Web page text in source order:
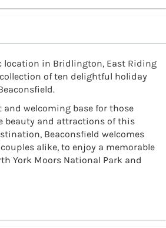
location in Bridlington, East Riding
of ten delightful holiday
and welcoming base for those
beauty and attractions of this
Beaconsfield welcomes
alike, to enjoy a memorable
York Moors National Park and